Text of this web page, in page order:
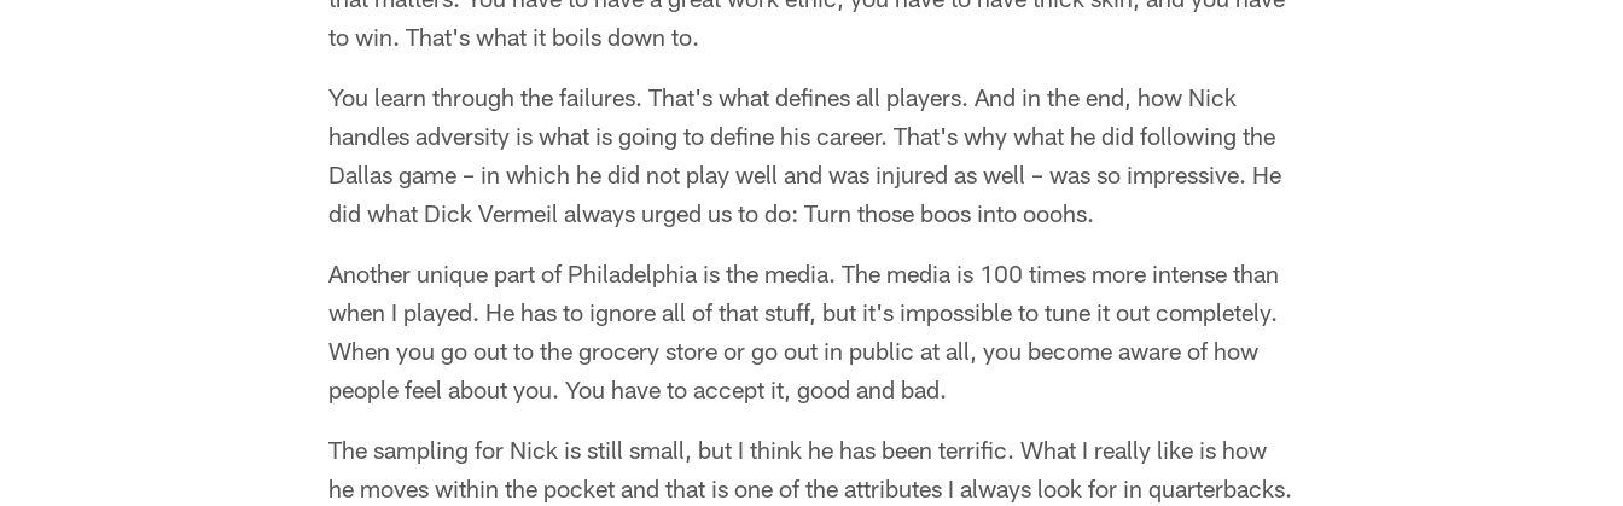
to win. That's what it boils down to.
You learn through the failures. That's what defines all players. And in the end, how Nick
handles adversity is what is going to define his career. That's why what he did following the
Dallas game – in which he did not play well and was injured as well – was so impressive. He
did what Dick Vermeil always urged us to do: Turn those boos into ooohs.
Another unique part of Philadelphia is the media. The media is 100 times more intense than
when I played. He has to ignore all of that stuff, but it's impossible to tune it out completely.
When you go out to the grocery store or go out in public at all, you become aware of how
people feel about you. You have to accept it, good and bad.
The sampling for Nick is still small, but I think he has been terrific. What I really like is how
he moves within the pocket and that is one of the attributes I always look for in quarterbacks.